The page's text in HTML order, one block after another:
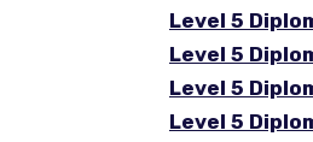
Level 5
Level 5
Level 5
Level 5